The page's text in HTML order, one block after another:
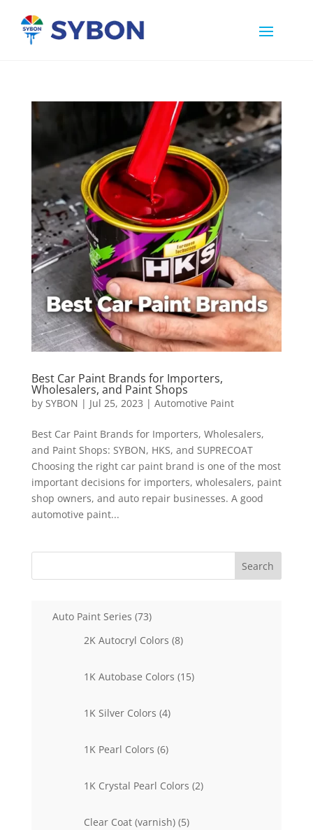
Best Car Paint Brands for Importers,
Wholesalers, and Paint Shops
by SYBON | Jul 25, 2023 | Automotive Paint
Best Car Paint Brands for Importers, Wholesalers,
and Paint Shops: SYBON, HKS, and SUPRECOAT
Choosing the right car paint brand is one of the most
important decisions for importers, wholesalers, paint
shop owners, and auto repair businesses. A good
automotive paint...
Search
Auto Paint Series 7373
2K Autocryl Colors 88
1K Autobase Colors 1515
1K Silver Colors 44
1K Pearl Colors 66
1K Crystal Pearl Colors 22
Clear Coat (varnish) 55